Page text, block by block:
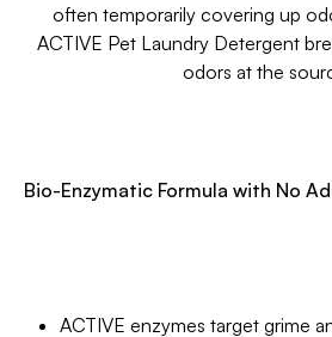
often temporarily covering up
ACTIVE Pet Laundry Detergent
odors at the
Bio-Enzymatic Formula with No
ACTIVE enzymes target grime